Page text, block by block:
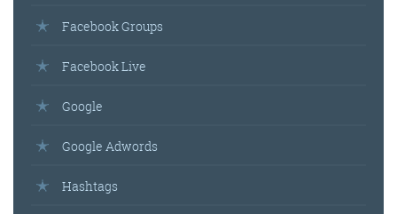
Facebook Groups
Facebook Live
Google
Google Adwords
Hashtags